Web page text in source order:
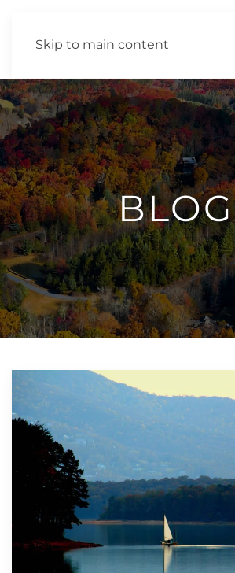
Skip to main content
BLOG